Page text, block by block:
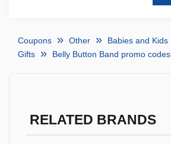
Coupons Other Babies and Kids
Gifts
Belly Button Band promo codes
RELATED BRANDS